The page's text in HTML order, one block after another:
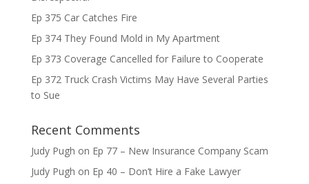
Ep 375 Car Catches Fire
Ep 374 They Found Mold in My Apartment
Ep 373 Coverage Cancelled for Failure to Cooperate
Ep 372 Truck Crash Victims May Have Several Parties
to Sue
Recent Comments
Judy Pugh on Ep 77 – New Insurance Company Scam
Judy Pugh on Ep 40 – Don’t Hire a Fake Lawyer